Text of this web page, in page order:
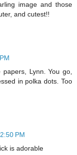
image and those
and cutest!!
Lynn. You go,
in polka dots. Too
PM
is adorable